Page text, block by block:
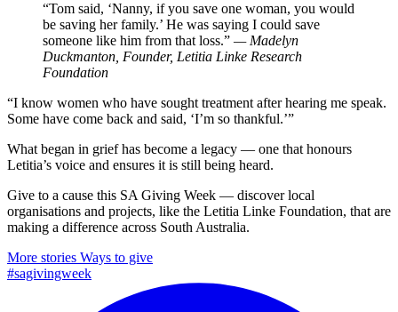
“Tom said, ‘Nanny, if you save one woman, you would
be saving her family.’ He was saying I could save
someone like him from that loss.” — Madelyn
Duckmanton, Founder, Letitia Linke Research
Foundation
“I know women who have sought treatment after hearing me speak.
Some have come back and said, ‘I’m so thankful.’”
What began in grief has become a legacy — one that honours
Letitia’s voice and ensures it is still being heard.
Give to a cause this SA Giving Week — discover local
organisations and projects, like the Letitia Linke Foundation, that are
making a difference across South Australia.
More stories Ways to give
#sagivingweek